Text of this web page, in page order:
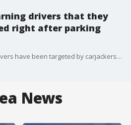
drivers that they
right after parking
Chicago police say some drivers have been targeted by carjackers right after parking. Nate Rodgers reports.
News